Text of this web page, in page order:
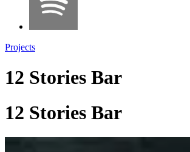
Projects
12 Stories Bar
12 Stories Bar